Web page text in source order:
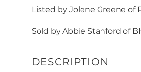
Listed by Jolene Greene of
Sold by Abbie Stanford of